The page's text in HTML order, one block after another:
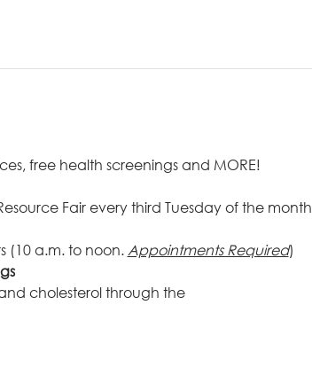
free health screenings and MORE!
Fair every third Tuesday of the month
(10 a.m. to noon. Appointments Required)
cholesterol through the